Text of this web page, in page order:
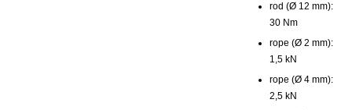
rod (Ø 12 mm):
30 Nm
rope (Ø 2 mm):
1,5 kN
rope (Ø 4 mm):
2,5 kN